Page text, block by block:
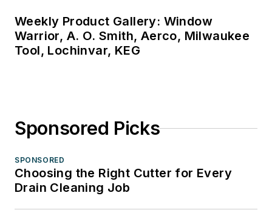
Weekly Product Gallery: Window
Warrior, A. O. Smith, Aerco, Milwaukee
Tool, Lochinvar, KEG
Sponsored Picks
SPONSORED
Choosing the Right Cutter for Every
Drain Cleaning Job